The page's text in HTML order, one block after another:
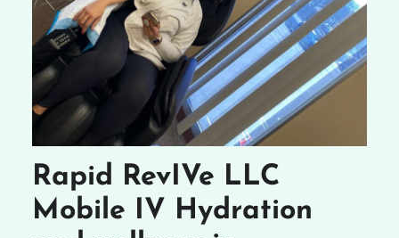
Rapid RevIVe LLC
Mobile IV Hydration